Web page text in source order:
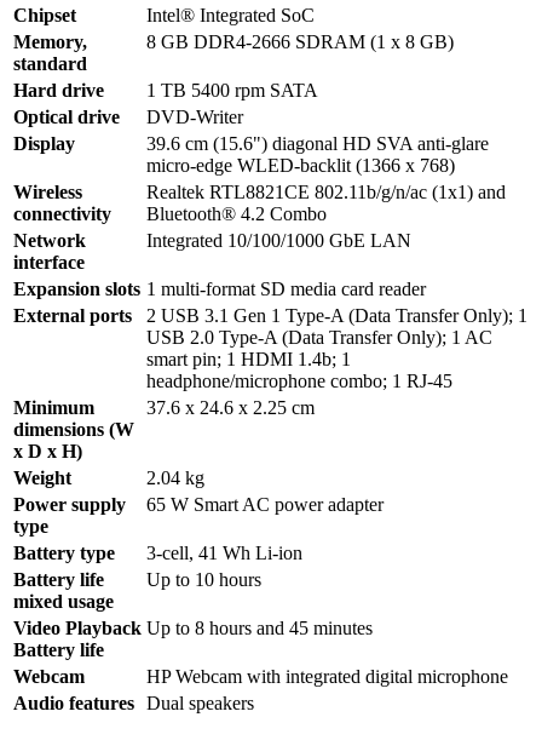
Chipset
Intel® Integrated SoC
Memory,
standard
8 GB DDR4-2666 SDRAM (1 x 8 GB)
Hard drive
1 TB 5400 rpm SATA
Optical drive
DVD-Writer
Display
39.6 cm (15.6") diagonal HD SVA anti-glare
micro-edge WLED-backlit (1366 x 768)
Wireless
connectivity
Realtek RTL8821CE 802.11b/g/n/ac (1x1) and
Bluetooth® 4.2 Combo
Network
interface
Integrated 10/100/1000 GbE LAN
Expansion slots 1 multi-format SD media card reader
External ports
2 USB 3.1 Gen 1 Type-A (Data Transfer Only); 1
USB 2.0 Type-A (Data Transfer Only); 1 AC
smart pin; 1 HDMI 1.4b; 1
headphone/microphone combo; 1 RJ-45
Minimum
dimensions (W
x D x H)
37.6 x 24.6 x 2.25 cm
Weight
2.04 kg
Power supply
type
65 W Smart AC power adapter
Battery type
3-cell, 41 Wh Li-ion
Battery life
mixed usage
Up to 10 hours
Video Playback
Battery life
Up to 8 hours and 45 minutes
Webcam
HP Webcam with integrated digital microphone
Audio features Dual speakers